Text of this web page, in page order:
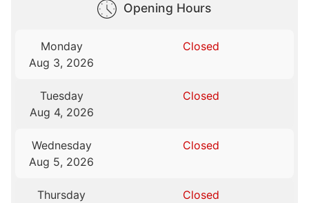
Opening Hours
Monday
Aug 3, 2026
Closed
Tuesday
Aug 4, 2026
Closed
Wednesday
Aug 5, 2026
Closed
Thursday
Closed